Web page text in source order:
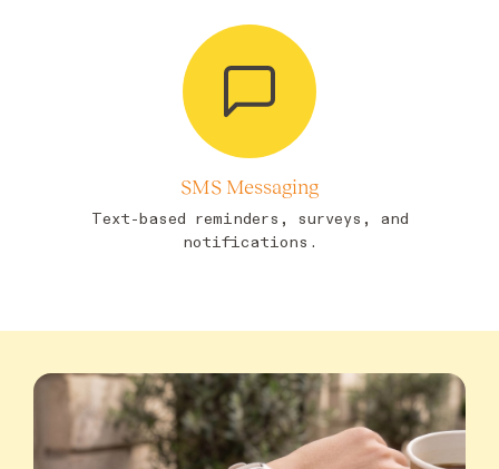
SMS Messaging
Text-based reminders, surveys, and
notifications.